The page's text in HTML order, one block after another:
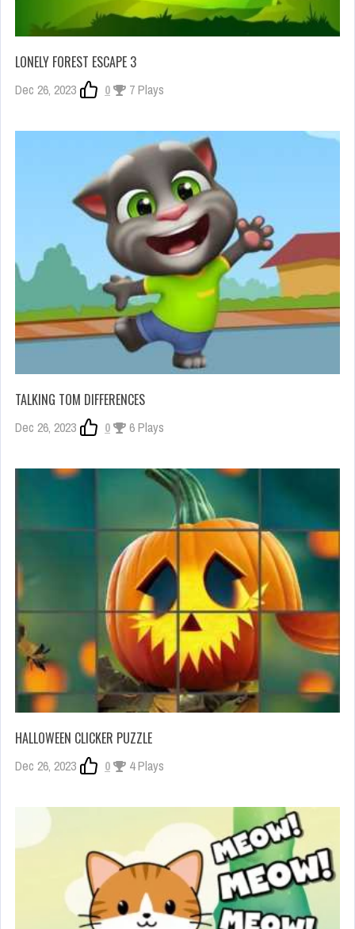
LONELY FOREST ESCAPE 3
Dec 26, 2023 0 7 Plays
TALKING TOM DIFFERENCES
Dec 26, 2023 0 6 Plays
HALLOWEEN CLICKER PUZZLE
Dec 26, 2023 0 4 Plays